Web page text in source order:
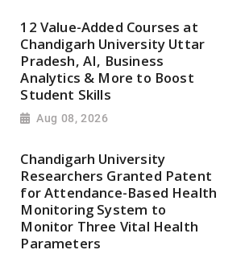
12 Value-Added Courses at
Chandigarh University Uttar
Pradesh, AI, Business
Analytics & More to Boost
Student Skills
Aug 08, 2026
Chandigarh University
Researchers Granted Patent
for Attendance-Based Health
Monitoring System to
Monitor Three Vital Health
Parameters